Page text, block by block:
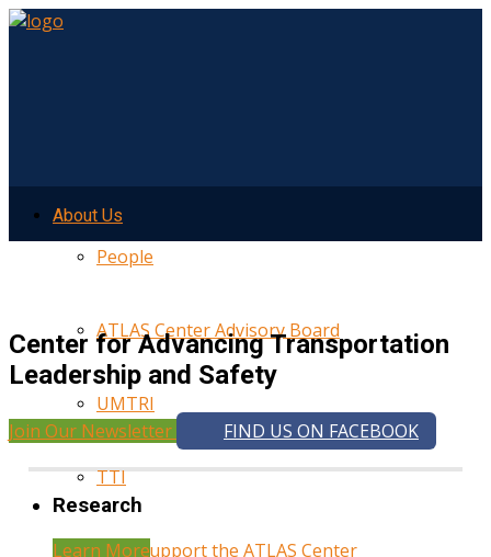
About Us
People
ATLAS Center Advisory Board
UMTRI
TTI
Help Support the ATLAS Center
Center for Advancing Transportation
Leadership and Safety
Join Our Newsletter FIND US ON FACEBOOK
Research
Learn More